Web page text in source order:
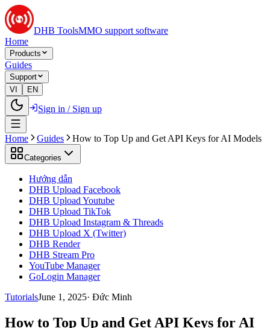
DHB ToolsMMO support software
Home
Products
Guides
Support
VI
EN
Sign in / Sign up
Home Guides How to Top Up and Get API Keys for AI Models
Categories
Hướng dẫn
DHB Upload Facebook
DHB Upload Youtube
DHB Upload TikTok
DHB Upload Instagram & Threads
DHB Upload X (Twitter)
DHB Render
DHB Stream Pro
YouTube Manager
GoLogin Manager
TutorialsJune 1, 2025· Đức Minh
How to Top Up and Get API Keys for AI